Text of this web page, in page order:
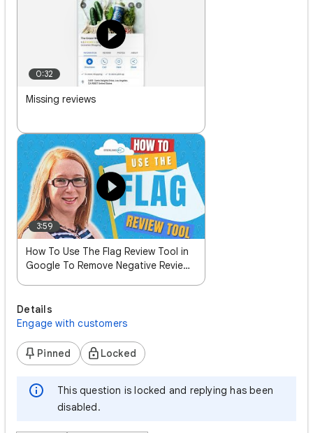
0:32
Missing reviews
3:59
How To Use The Flag Review Tool in
Google To Remove Negative Reviews
Details
Engage with customers
Pinned Locked
This question is locked and replying has been
disabled.